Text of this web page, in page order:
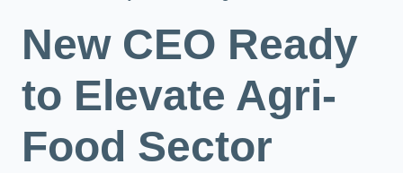
New CEO Ready
to Elevate Agri-
Food Sector